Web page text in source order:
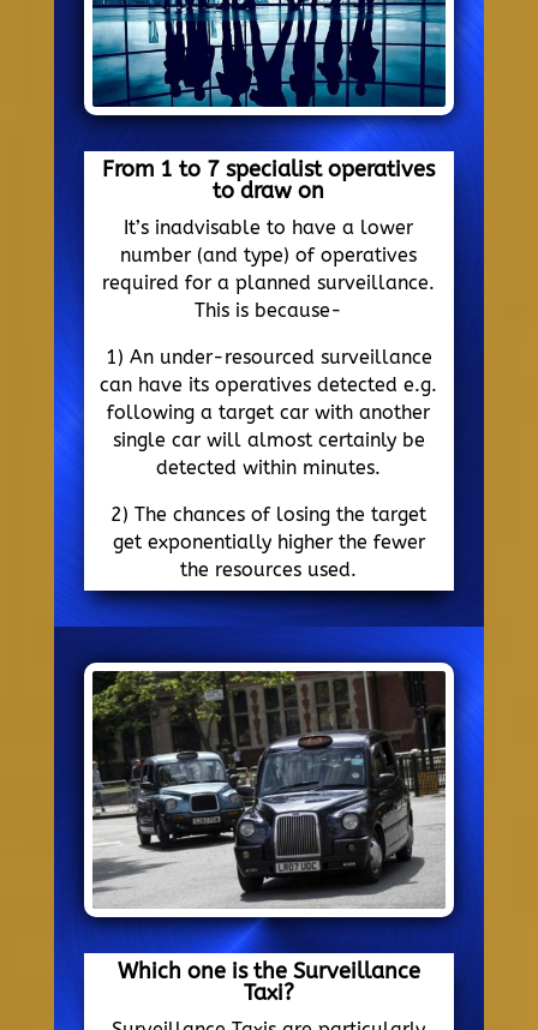
From 1 to 7 specialist operatives
to draw on
It’s inadvisable to have a lower
number (and type) of operatives
required for a planned surveillance.
This is because-
1) An under-resourced surveillance
can have its operatives detected e.g.
following a target car with another
single car will almost certainly be
detected within minutes.
2) The chances of losing the target
get exponentially higher the fewer
the resources used.
Which one is the Surveillance
Taxi?